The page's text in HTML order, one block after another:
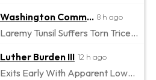
Washington Commanders 8 h ago
Laremy Tunsil Suffers Torn Triceps, Will Miss Significant Portion Of Season
Luther Burden III 12 h ago
Exits Early With Apparent Lower-Body Injury